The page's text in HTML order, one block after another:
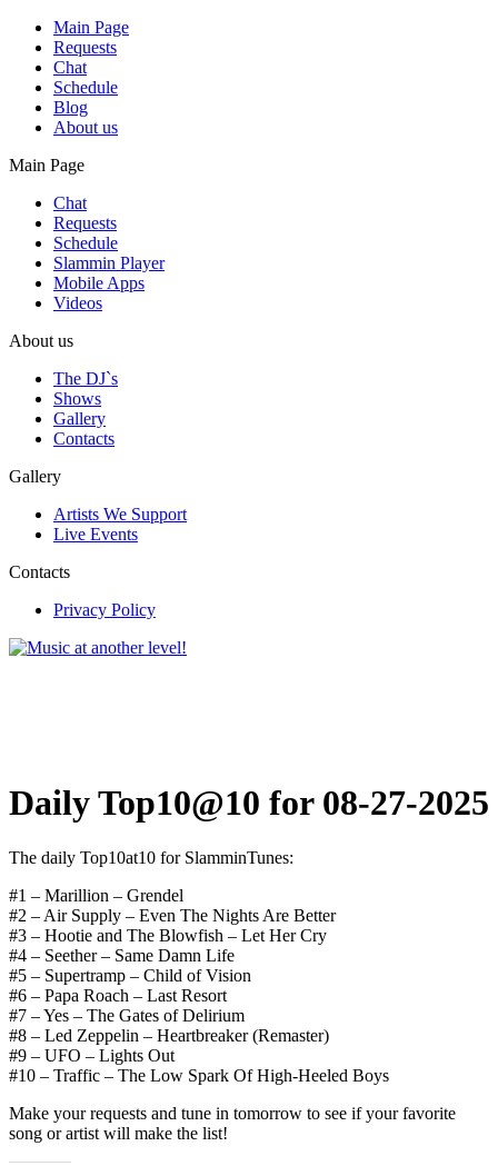
Main Page
Requests
Chat
Schedule
Blog
About us
Main Page
Chat
Requests
Schedule
Slammin Player
Mobile Apps
Videos
About us
The DJ`s
Shows
Gallery
Contacts
Gallery
Artists We Support
Live Events
Contacts
Privacy Policy
Daily Top10@10 for 08-27-2025
The daily Top10at10 for SlamminTunes:
#1 – Marillion – Grendel
#2 – Air Supply – Even The Nights Are Better
#3 – Hootie and The Blowfish – Let Her Cry
#4 – Seether – Same Damn Life
#5 – Supertramp – Child of Vision
#6 – Papa Roach – Last Resort
#7 – Yes – The Gates of Delirium
#8 – Led Zeppelin – Heartbreaker (Remaster)
#9 – UFO – Lights Out
#10 – Traffic – The Low Spark Of High-Heeled Boys
Make your requests and tune in tomorrow to see if your favorite
song or artist will make the list!